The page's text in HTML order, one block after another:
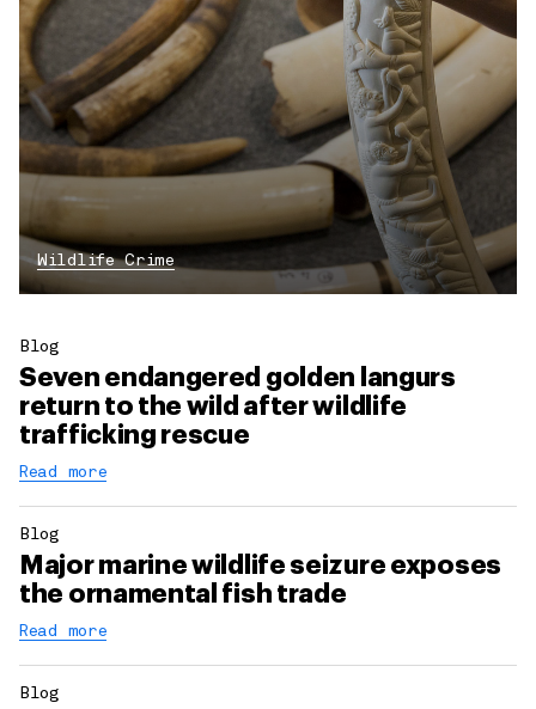
Wildlife Crime
Blog
Seven endangered golden langurs
return to the wild after wildlife
trafficking rescue
Read more
Blog
Major marine wildlife seizure exposes
the ornamental fish trade
Read more
Blog